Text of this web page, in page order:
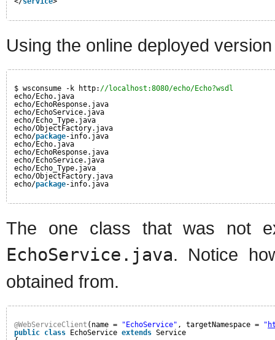
Using the online deployed
$ wsconsume -k http: //localhost:8080/echo/Echo?wsdl
echo/Echo.java
echo/EchoResponse.java
echo/EchoService.java
echo/Echo_Type.java
echo/ObjectFactory.java
echo/package-info.java
echo/Echo.java
echo/EchoResponse.java
echo/EchoService.java
echo/Echo_Type.java
echo/ObjectFactory.java
echo/package-info.java
The one class that was not
EchoService.java. Notice
obtained from.
@WebServiceClient (name = "EchoService" , targetNamespace = "
public class EchoService extends Service